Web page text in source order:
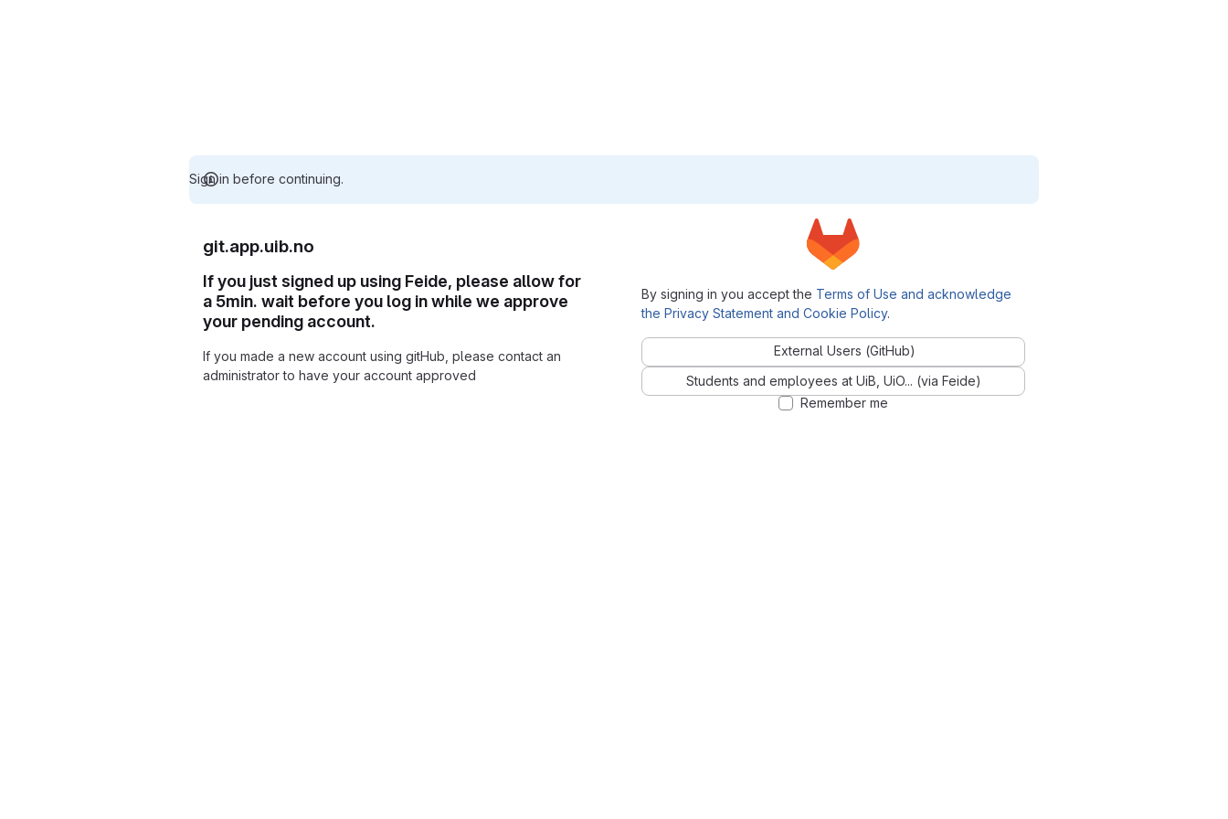
Sign in before continuing.
git.app.uib.no
If you just signed up using Feide, please allow for
a 5min. wait before you log in while we approve
your pending account.
If you made a new account using gitHub, please contact an
administrator to have your account approved
By signing in you accept the Terms of Use and acknowledge
the Privacy Statement and Cookie Policy.
External Users (GitHub)
Students and employees at UiB, UiO... (via Feide)
Remember me